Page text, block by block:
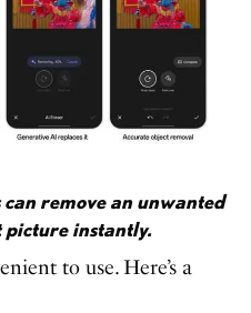
can remove an unwanted
picture instantly.
to use. Here’s a